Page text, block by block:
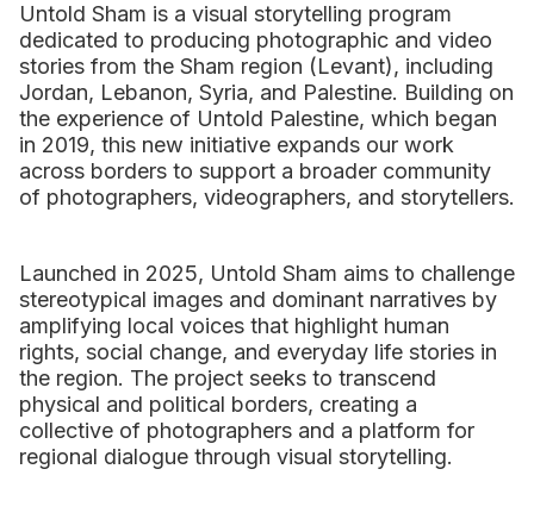
Untold Sham is a visual storytelling program
dedicated to producing photographic and video
stories from the Sham region (Levant), including
Jordan, Lebanon, Syria, and Palestine. Building on
the experience of Untold Palestine, which began
in 2019, this new initiative expands our work
across borders to support a broader community
of photographers, videographers, and storytellers.
Launched in 2025, Untold Sham aims to challenge
stereotypical images and dominant narratives by
amplifying local voices that highlight human
rights, social change, and everyday life stories in
the region. The project seeks to transcend
physical and political borders, creating a
collective of photographers and a platform for
regional dialogue through visual storytelling.